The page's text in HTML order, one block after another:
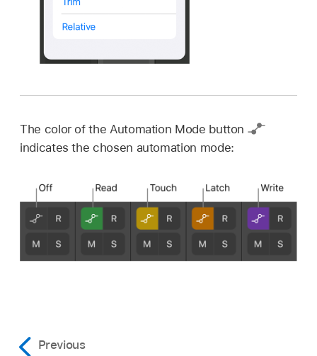
The color of the Automation Mode button
indicates the chosen automation mode:
Previous